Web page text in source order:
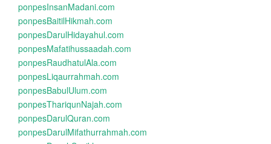
ponpesInsanMadani.com
ponpesBaitilHikmah.com
ponpesDarulHidayahul.com
ponpesMafatihussaadah.com
ponpesRaudhatulAla.com
ponpesLiqaurrahmah.com
ponpesBabulUlum.com
ponpesThariqunNajah.com
ponpesDarulQuran.com
ponpesDarulMifathurrahmah.com